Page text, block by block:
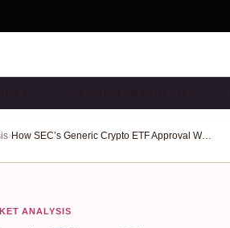
› How SEC’s Generic Crypto ETF Approval Will Accelerate Altcoin ETF Launches
ANALYSIS